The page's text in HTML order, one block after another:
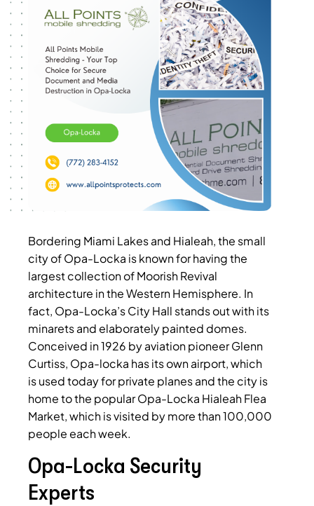
Bordering Miami Lakes and Hialeah, the small
city of Opa-Locka is known for having the
largest collection of Moorish Revival
architecture in the Western Hemisphere. In
fact, Opa-Locka’s City Hall stands out with its
minarets and elaborately painted domes.
Conceived in 1926 by aviation pioneer Glenn
Curtiss, Opa-locka has its own airport, which
is used today for private planes and the city is
home to the popular Opa-Locka Hialeah Flea
Market, which is visited by more than 100,000
people each week.
Opa-Locka Security
Experts